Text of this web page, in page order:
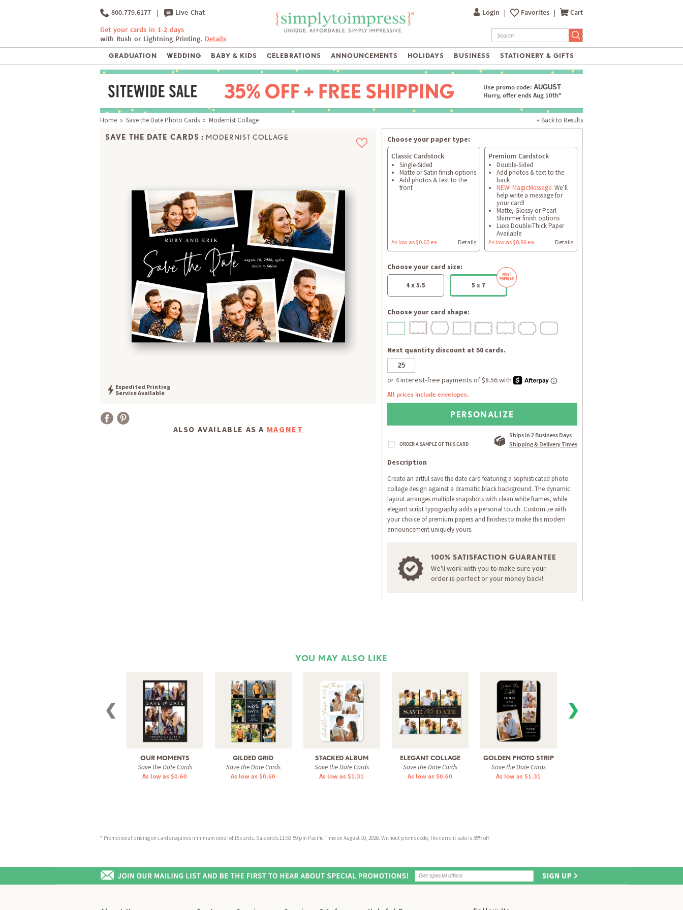
800.779.6177 | Live Chat
Get your cards in 1-2 days
with Rush or Lightning Printing. Details
Login | Favorites | Cart
GRADUATION WEDDING BABY & KIDS CELEBRATIONS ANNOUNCEMENTS HOLIDAYS BUSINESS STATIONERY & GIFTS
Use promo code: AUGUST
Hurry, offer ends Aug 10th*
« Back to Results
Home » Save the Date Photo Cards » Modernist Collage
SAVE THE DATE CARDS : MODERNIST COLLAGE
Expedited Printing
Service Available
ALSO AVAILABLE AS A MAGNET
Choose your paper type:
Classic Cardstock
Single-Sided
Matte or Satin finish options
Add photos & text to the
front
As low as $0.60 ea Details
Premium Cardstock
Double-Sided
Add photos & text to the
back
NEW! MagicMessage: We’ll
help write a message for
your card!
Matte, Glossy or Pearl
Shimmer finish options
Luxe Double-Thick Paper
Available
As low as $0.86 ea Details
Choose your card size:
4 x 5.5 5 x 7
Choose your card shape:
Next quantity discount at 50 cards.
All prices include envelopes.
PERSONALIZE
Ships in 2 Business Days
Shipping & Delivery Times
ORDER A SAMPLE OF THIS CARD
Description
Create an artful save the date card featuring a sophisticated photo
collage design against a dramatic black background. The dynamic
layout arranges multiple snapshots with clean white frames, while
elegant script typography adds a personal touch. Customize with
your choice of premium papers and finishes to make this modern
announcement uniquely yours.
100% SATISFACTION GUARANTEE
We'll work with you to make sure your
order is perfect or your money back!
YOU MAY ALSO LIKE
❮
OUR MOMENTS
Save the Date Cards
As low as $0.60
GILDED GRID
Save the Date Cards
As low as $0.60
STACKED ALBUM
Save the Date Cards
As low as $1.31
ELEGANT COLLAGE
Save the Date Cards
As low as $0.60
GOLDEN PHOTO STRIP
Save the Date Cards
As low as $1.31
❯
* Promotional pricing on cards requires minimum order of 15 cards. Sale ends 11:59:59 pm Pacific Time on August 10, 2026. Without promo code, the current sale is 35% off.